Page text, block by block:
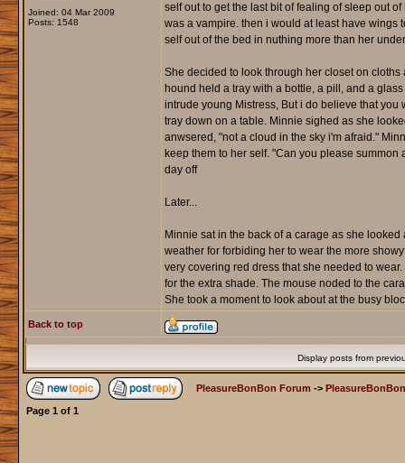
Joined: 04 Mar 2009
Posts: 1548
self out to get the last bit of fealing of sleep out
was a vampire. then i would at least have wings
self out of the bed in nuthing more than her
She decided to look through her closet on
hound held a tray with a bottle, a pill, and a
intrude young Mistress, But i do believe that
tray down on a table. Minnie sighed as she
anwsered, "not a cloud in the sky i'm afraid."
keep them to her self. "Can you please
day off
Later...
Minnie sat in the back of a carage as she
weather for forbiding her to wear the more
very covering red dress that she needed to
for the extra shade. The mouse noded to the
She took a moment to look about at the busy
Back to top
Display posts from
PleasureBonBon Forum ->
Page 1 of 1